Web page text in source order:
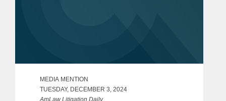
MEDIA MENTION
TUESDAY, DECEMBER 3, 2024
AmLaw Litigation Daily